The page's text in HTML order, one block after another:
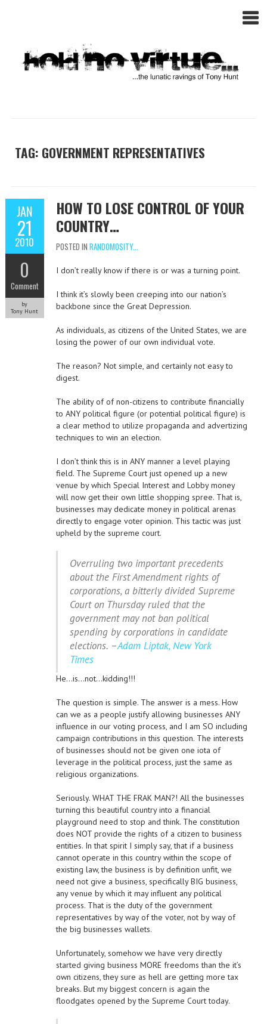
TAG: GOVERNMENT REPRESENTATIVES
JAN
21
2010
0
Comment
by
Tony Hunt
HOW TO LOSE CONTROL OF YOUR
COUNTRY…
POSTED IN RANDOMOSITY...
I don’t really know if there is or was a turning point.
I think it’s slowly been creeping into our nation’s
backbone since the Great Depression.
As individuals, as citizens of the United States, we are
losing the power of our own individual vote.
The reason? Not simple, and certainly not easy to
digest.
The ability of of non-citizens to contribute financially
to ANY political figure (or potential political figure) is
a clear method to utilize propaganda and advertizing
techniques to win an election.
I don’t think this is in ANY manner a level playing
field. The Supreme Court just opened up a new
venue by which Special Interest and Lobby money
will now get their own little shopping spree. That is,
businesses may dedicate money in political arenas
directly to engage voter opinion. This tactic was just
upheld by the supreme court.
Overruling two important precedents
about the First Amendment rights of
corporations, a bitterly divided Supreme
Court on Thursday ruled that the
government may not ban political
spending by corporations in candidate
elections. –Adam Liptak, New York
Times
He…is…not…kidding!!!
The question is simple. The answer is a mess. How
can we as a people justify allowing businesses ANY
influence in our voting process, and I am SO including
campaign contributions in this question. The interests
of businesses should not be given one iota of
leverage in the political process, just the same as
religious organizations.
Seriously. WHAT THE FRAK MAN?! All the businesses
turning this beautiful country into a financial
playground need to stop and think. The constitution
does NOT provide the rights of a citizen to business
entities. In that spirit I simply say, that if a business
cannot operate in this country within the scope of
existing law, the business is by definition unfit, we
need not give a business, specifically BIG business,
any venue by which it may influent any political
process. That is the duty of the government
representatives by way of the voter, not by way of
the big businesses wallets.
Unfortunately, somehow we have very directly
started giving business MORE freedoms than the it’s
own citizens, they sure as hell are getting more tax
breaks. But my biggest concern is again the
floodgates opened by the Supreme Court today.